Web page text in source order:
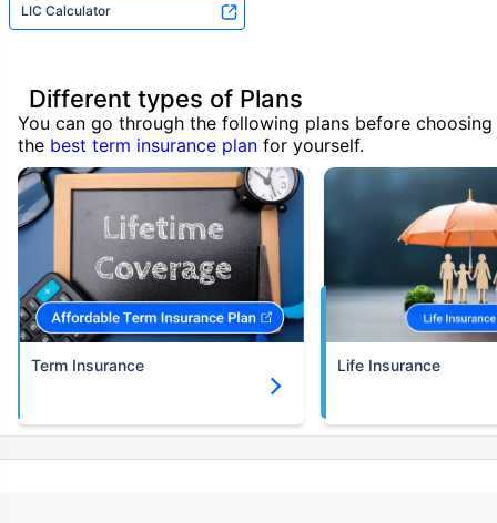
LIC Calculator
Different types of Plans
You can go through the following plans before choosing
the best term insurance plan for yourself.
Term Insurance Life Insurance